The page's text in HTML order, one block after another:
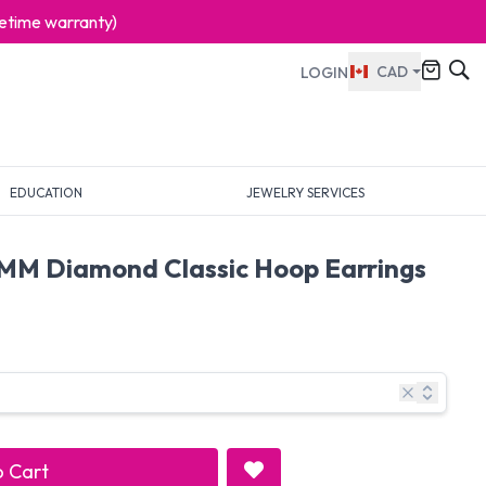
warranty)
LOGIN CAD
EDUCATION JEWELRY SERVICES
Diamond Classic Hoop Earrings
Cart